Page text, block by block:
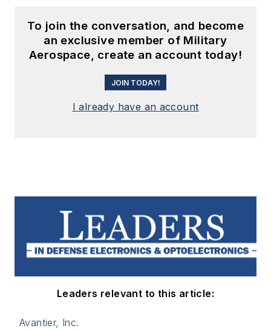
To join the conversation, and become
an exclusive member of Military
Aerospace, create an account today!
JOIN TODAY!
I already have an account
Leaders relevant to this article:
Avantier, Inc.